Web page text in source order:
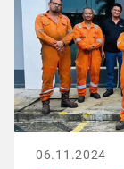
06.11.2024